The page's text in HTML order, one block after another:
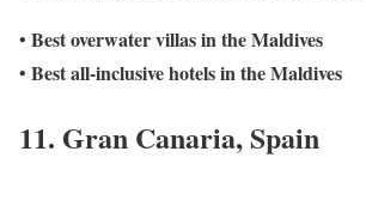
• Best overwater villas in the Maldives
• Best all-inclusive hotels in the Maldives
11. Gran Canaria, Spain